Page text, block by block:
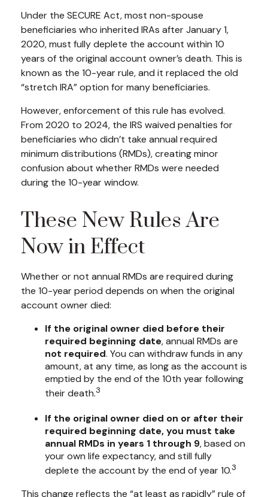
Under the SECURE Act, most non-spouse
beneficiaries who inherited IRAs after January 1,
2020, must fully deplete the account within 10
years of the original account owner’s death. This is
known as the 10-year rule, and it replaced the old
“stretch IRA” option for many beneficiaries.
However, enforcement of this rule has evolved.
From 2020 to 2024, the IRS waived penalties for
beneficiaries who didn’t take annual required
minimum distributions (RMDs), creating minor
confusion about whether RMDs were needed
during the 10-year window.
These New Rules Are
Now in Effect
Whether or not annual RMDs are required during
the 10-year period depends on when the original
account owner died:
If the original owner died before their
required beginning date, annual RMDs are
not required. You can withdraw funds in any
amount, at any time, as long as the account is
emptied by the end of the 10th year following
their death.3
If the original owner died on or after their
required beginning date, you must take
annual RMDs in years 1 through 9, based on
your own life expectancy, and still fully
deplete the account by the end of year 10.3
This change reflects the “at least as rapidly” rule of